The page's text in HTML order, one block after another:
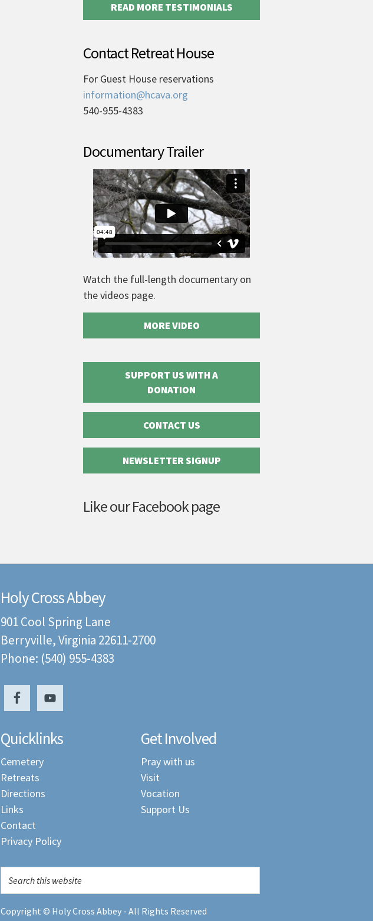
READ MORE TESTIMONIALS
Contact Retreat House
For Guest House reservations
information@hcava.org
540-955-4383
Documentary Trailer
Watch the full-length documentary on
the videos page.
MORE VIDEO
SUPPORT US WITH A
DONATION
CONTACT US
NEWSLETTER SIGNUP
Like our Facebook page
Holy Cross Abbey
901 Cool Spring Lane
Berryville, Virginia 22611-2700
Phone: (540) 955-4383
Quicklinks
Cemetery
Retreats
Directions
Links
Contact
Privacy Policy
Get Involved
Pray with us
Visit
Vocation
Support Us
Copyright © Holy Cross Abbey - All Rights Reserved